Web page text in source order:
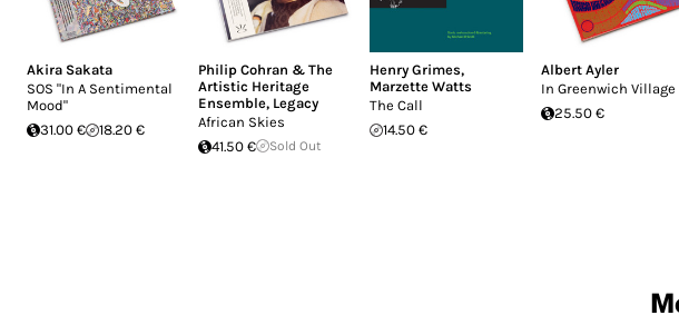
Akira Sakata
SOS "In A Sentimental
Mood"
31.00 €
18.20 €
Philip Cohran & The
Artistic Heritage
Ensemble, Legacy
African Skies
41.50 €
Sold Out
Henry Grimes,
Marzette Watts
The Call
14.50 €
Albert Ayler
In Greenwich Village
25.50 €